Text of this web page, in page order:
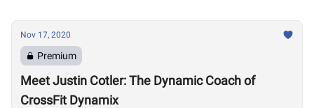
Nov 17, 2020
Premium
Meet Justin Cotler: The Dynamic Coach of
CrossFit Dynamix